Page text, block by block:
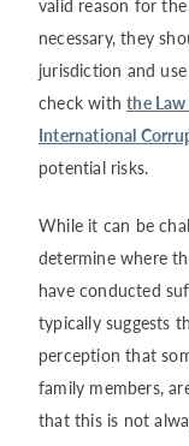
valid reason for
necessary, they
jurisdiction and
check withthe
International
potential risks.
While it can be
determine where
have conducted
typically suggests
perception that
family members,
that this is not